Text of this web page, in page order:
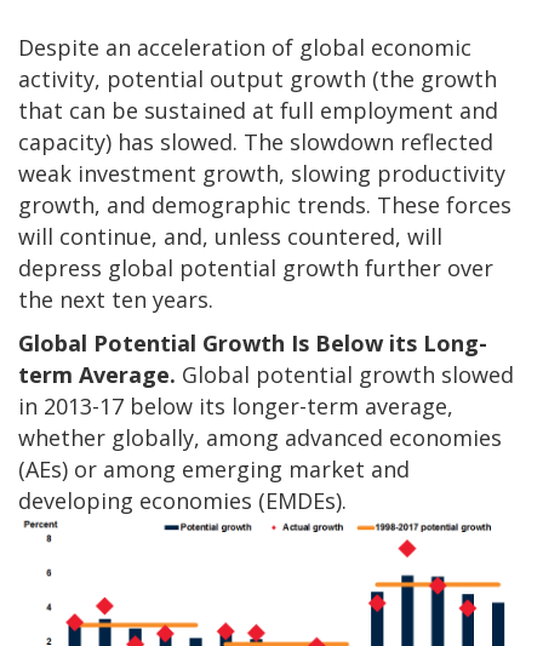
Despite an acceleration of global economic
activity, potential output growth (the growth
that can be sustained at full employment and
capacity) has slowed. The slowdown reflected
weak investment growth, slowing productivity
growth, and demographic trends. These forces
will continue, and, unless countered, will
depress global potential growth further over
the next ten years.
Global Potential Growth Is Below its Long-
term Average. Global potential growth slowed
in 2013-17 below its longer-term average,
whether globally, among advanced economies
(AEs) or among emerging market and
developing economies (EMDEs).